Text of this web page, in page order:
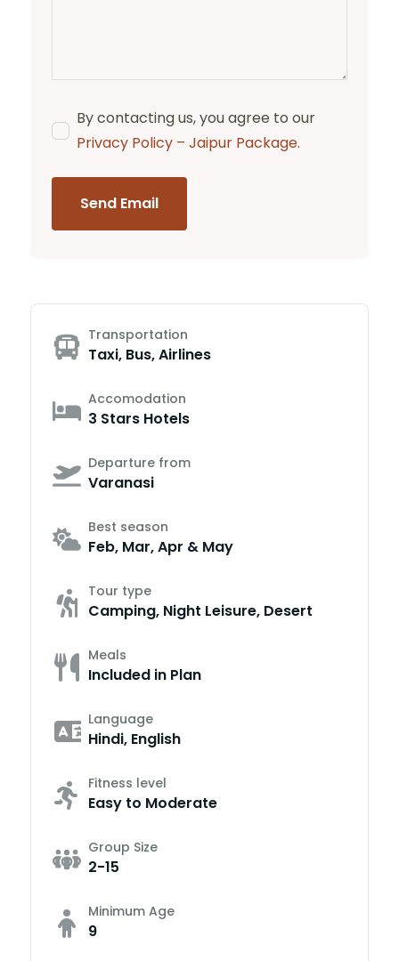
By contacting us, you agree to our
Privacy Policy – Jaipur Package.
Send Email
Transportation
Taxi, Bus, Airlines
Accomodation
3 Stars Hotels
Departure from
Varanasi
Best season
Feb, Mar, Apr & May
Tour type
Camping, Night Leisure, Desert
Meals
Included in Plan
Language
Hindi, English
Fitness level
Easy to Moderate
Group Size
2-15
Minimum Age
9